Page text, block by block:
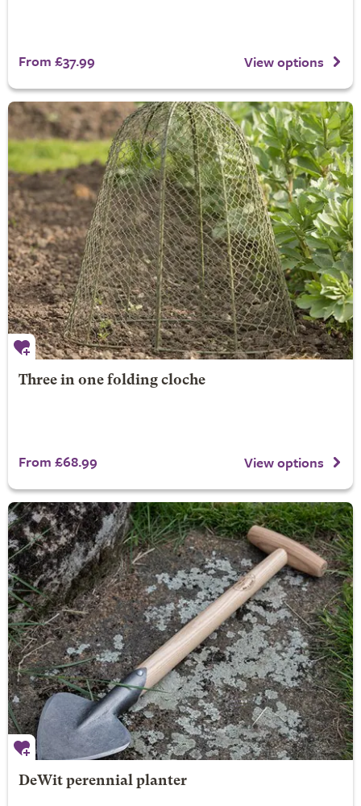
From £37.99 View options
Three in one folding cloche
From £68.99 View options
DeWit perennial planter